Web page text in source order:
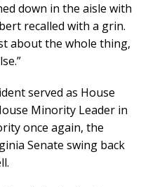
down in the aisle with
recalled with a grin.
about the whole thing,
served as House
Minority Leader in
once again, the
Senate swing back